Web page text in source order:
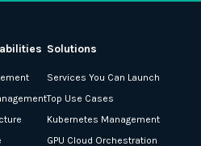
Solutions
Services You Can Launch
Top Use Cases
Kubernetes Management
GPU Cloud Orchestration